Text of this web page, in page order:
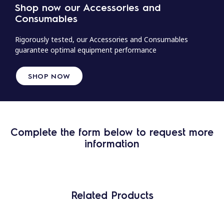
Shop now our Accessories and
Consumables
Rigorously tested, our Accessories and Consumables
guarantee optimal equipment performance
SHOP NOW
Complete the form below to request more
information
Related Products